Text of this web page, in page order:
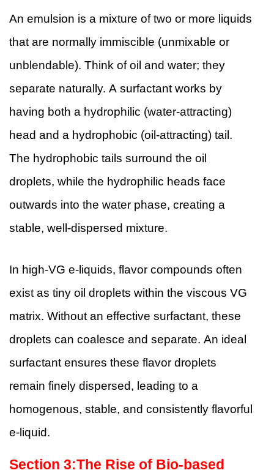
An emulsion is a mixture of two or more liquids
that are normally immiscible (unmixable or
unblendable). Think of oil and water; they
separate naturally. A surfactant works by
having both a hydrophilic (water-attracting)
head and a hydrophobic (oil-attracting) tail.
The hydrophobic tails surround the oil
droplets, while the hydrophilic heads face
outwards into the water phase, creating a
stable, well-dispersed mixture.
In high-VG e-liquids, flavor compounds often
exist as tiny oil droplets within the viscous VG
matrix. Without an effective surfactant, these
droplets can coalesce and separate. An ideal
surfactant ensures these flavor droplets
remain finely dispersed, leading to a
homogenous, stable, and consistently flavorful
e-liquid.
Section 3:The Rise of Bio-based